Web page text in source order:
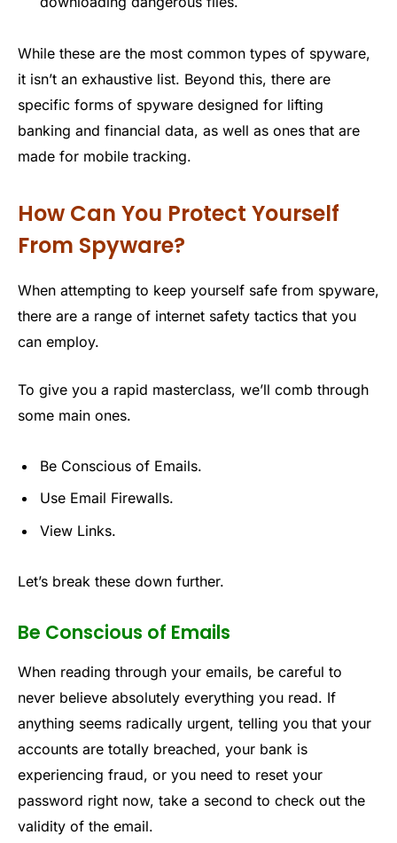
While these are the most common types of spyware,
it isn’t an exhaustive list. Beyond this, there are
specific forms of spyware designed for lifting
banking and financial data, as well as ones that are
made for mobile tracking.
How Can You Protect Yourself
From Spyware?
When attempting to keep yourself safe from spyware,
there are a range of internet safety tactics that you
can employ.
To give you a rapid masterclass, we’ll comb through
some main ones.
Be Conscious of Emails.
Use Email Firewalls.
View Links.
Let’s break these down further.
Be Conscious of Emails
When reading through your emails, be careful to
never believe absolutely everything you read. If
anything seems radically urgent, telling you that your
accounts are totally breached, your bank is
experiencing fraud, or you need to reset your
password right now, take a second to check out the
validity of the email.